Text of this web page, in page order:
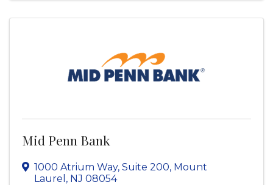
Mid Penn Bank
1000 Atrium Way, Suite 200, Mount
Laurel , NJ 08054